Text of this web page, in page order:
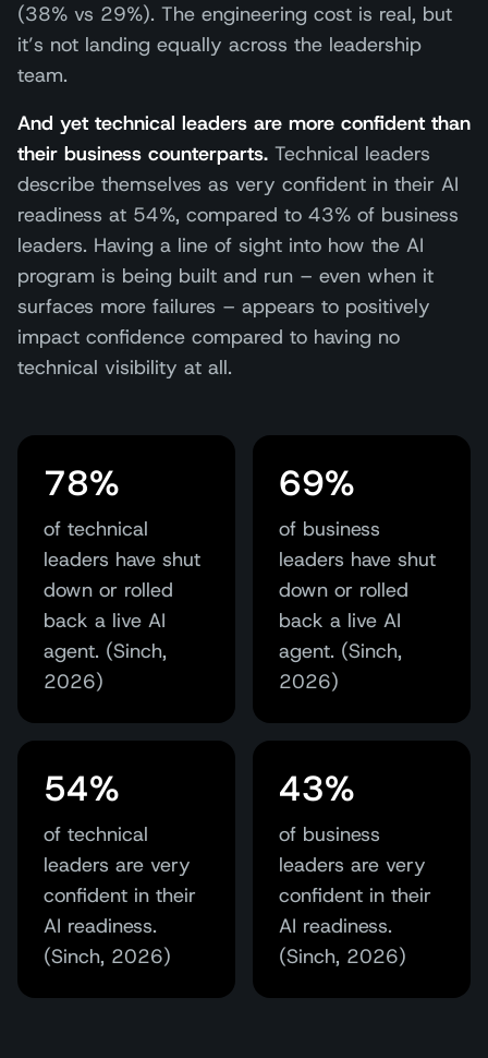
(38% vs 29%). The engineering cost is real, but
it’s not landing equally across the leadership
team.
And yet technical leaders are more confident than
their business counterparts. Technical leaders
describe themselves as very confident in their AI
readiness at 54%, compared to 43% of business
leaders. Having a line of sight into how the AI
program is being built and run – even when it
surfaces more failures – appears to positively
impact confidence compared to having no
technical visibility at all.
78%
of technical
leaders have shut
down or rolled
back a live AI
agent. (Sinch,
2026)
69%
of business
leaders have shut
down or rolled
back a live AI
agent. (Sinch,
2026)
54%
of technical
leaders are very
confident in their
AI readiness.
(Sinch, 2026)
43%
of business
leaders are very
confident in their
AI readiness.
(Sinch, 2026)